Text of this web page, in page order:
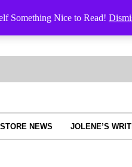
Something Nice to Read!
STORE NEWS JOLENE’S